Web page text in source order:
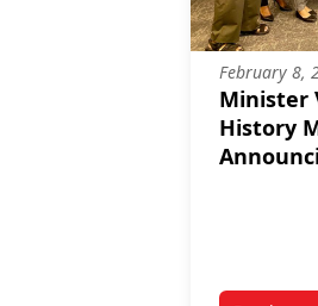
February 8,
Minister
History